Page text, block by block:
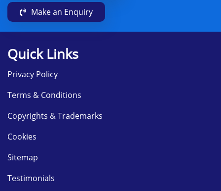
Make an Enquiry
Quick Links
Privacy Policy
Terms & Conditions
Copyrights & Trademarks
Cookies
Sitemap
Testimonials